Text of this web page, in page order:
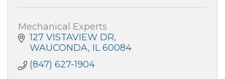
Mechanical Experts
127 VISTAVIEW DR
WAUCONDA IL 60084
(847) 627-1904